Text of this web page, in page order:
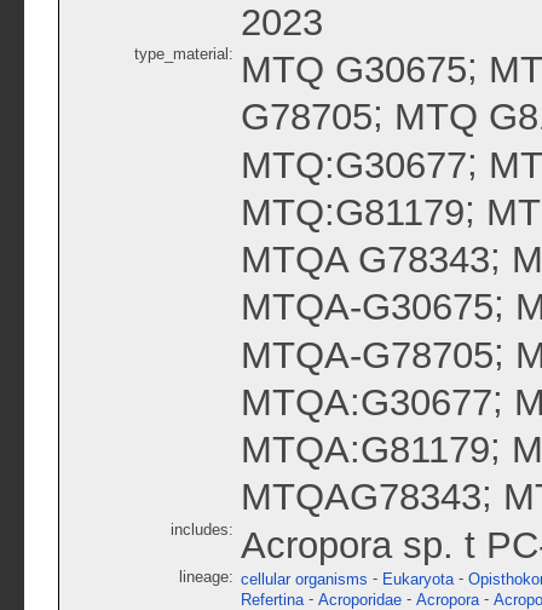
2023
type_material: MTQ G30675;
G78705; MTQ
MTQ:G30677;
MTQ:G81179;
MTQA G78343;
MTQA-G30675;
MTQA-G78705;
MTQA:G30677;
MTQA:G81179;
MTQAG78343;
includes: Acropora sp. t
lineage: cellular organisms - Eukaryota -
Refertina - Acroporidae - Acropora -